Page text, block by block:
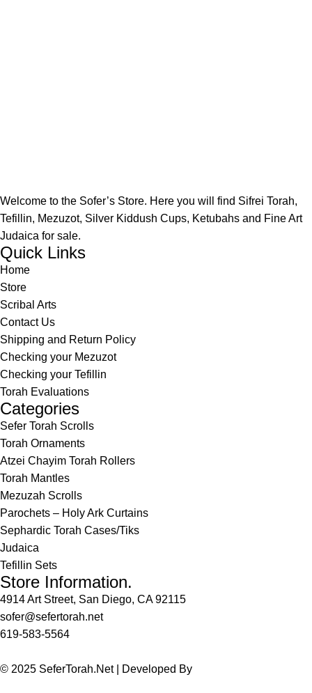
Welcome to the Sofer’s Store. Here you will find Sifrei Torah,
Tefillin, Mezuzot, Silver Kiddush Cups, Ketubahs and Fine Art
Judaica for sale.
Quick Links
Home
Store
Scribal Arts
Contact Us
Shipping and Return Policy
Checking your Mezuzot
Checking your Tefillin
Torah Evaluations
Categories
Sefer Torah Scrolls
Torah Ornaments
Atzei Chayim Torah Rollers
Torah Mantles
Mezuzah Scrolls
Parochets – Holy Ark Curtains
Sephardic Torah Cases/Tiks
Judaica
Tefillin Sets
Store Information.
4914 Art Street, San Diego, CA 92115
sofer@sefertorah.net
619-583-5564
© 2025 SeferTorah.Net | Developed By